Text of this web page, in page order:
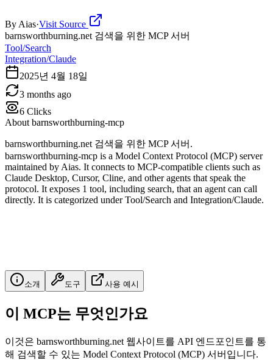
By Aias·Visit Source
barnsworthburning.net 검색을 위한 MCP 서버
Tool/Search
Integration/Claude
2025년 4월 18일
3 months ago
6 Clicks
About barnsworthburning-mcp
barnsworthburning.net 검색을 위한 MCP 서버.
barnsworthburning-mcp is a Model Context Protocol (MCP) server
maintained by Aias. It connects to MCP-compatible clients such as
Claude Desktop, Cursor, Cline, and other agents that speak the
protocol. It exposes 1 tool, including search, that an agent can call
directly. It is categorized under Tool/Search and Integration/Claude.
소개 도구 사용 예시
이 MCP는 무엇인가요
이것은 barnsworthburning.net 웹사이트를 API 엔드포인트를 통
해 검색할 수 있는 Model Context Protocol (MCP) 서버입니다.